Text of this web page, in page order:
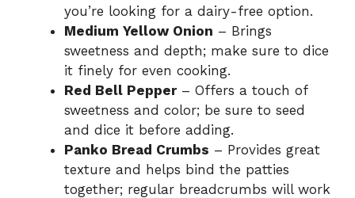
you’re looking for a dairy-free option.
Medium Yellow Onion – Brings
sweetness and depth; make sure to dice
it finely for even cooking.
Red Bell Pepper– Offers a touch of
sweetness and color; be sure to seed
and dice it before adding.
Panko Bread Crumbs – Provides great
texture and helps bind the patties
together; regular breadcrumbs will work